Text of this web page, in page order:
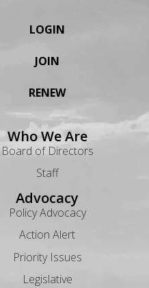
LOGIN
JOIN
RENEW
Who We Are
Board of Directors
Staff
Advocacy
Policy Advocacy
Action Alert
Priority Issues
Legislative